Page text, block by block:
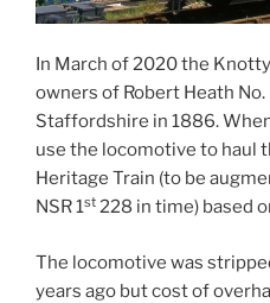
In March of 2020 the
owners of Robert Heath
Staffordshire in 1886.
use the locomotive to haul
Heritage Train (to be
NSR 1st 228 in time) based
The locomotive was
years ago but cost of